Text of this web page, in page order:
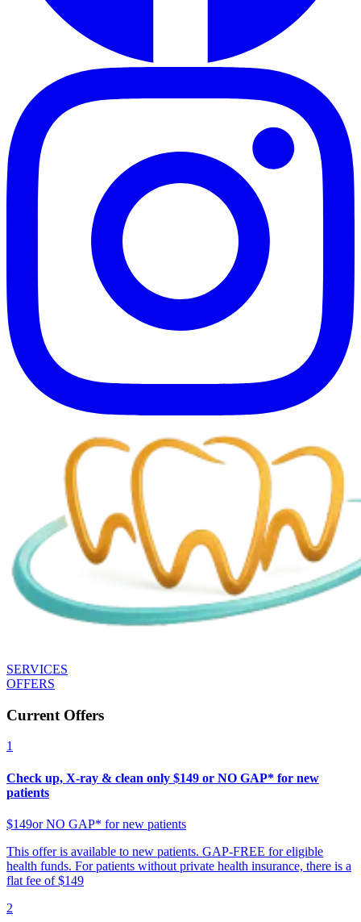
SERVICES
OFFERS
Current Offers
1
Check up, X-ray & clean only $149 or NO GAP* for new
patients
$149or NO GAP* for new patients
This offer is available to new patients. GAP-FREE for eligible
health funds. For patients without private health insurance, there is a
flat fee of $149
2